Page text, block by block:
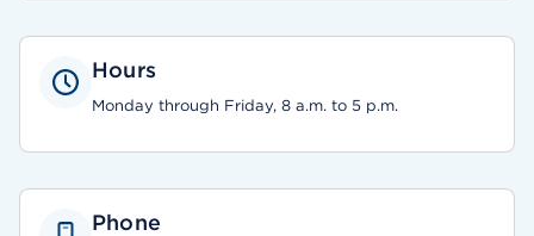
Hours
Monday through Friday, 8 a.m. to 5 p.m.
Phone